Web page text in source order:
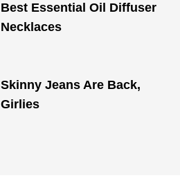
Best Essential Oil Diffuser
Necklaces
Skinny Jeans Are Back,
Girlies